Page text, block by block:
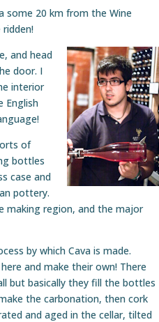
some 20 km from the Wine
ridden!
and head
door. I
interior
English
of
bottles
case and
pottery.
making region, and the major
by which Cava is made.
and make their own! There
but basically they fill the bottles
the carbonation, then cork
and aged in the cellar, tilted